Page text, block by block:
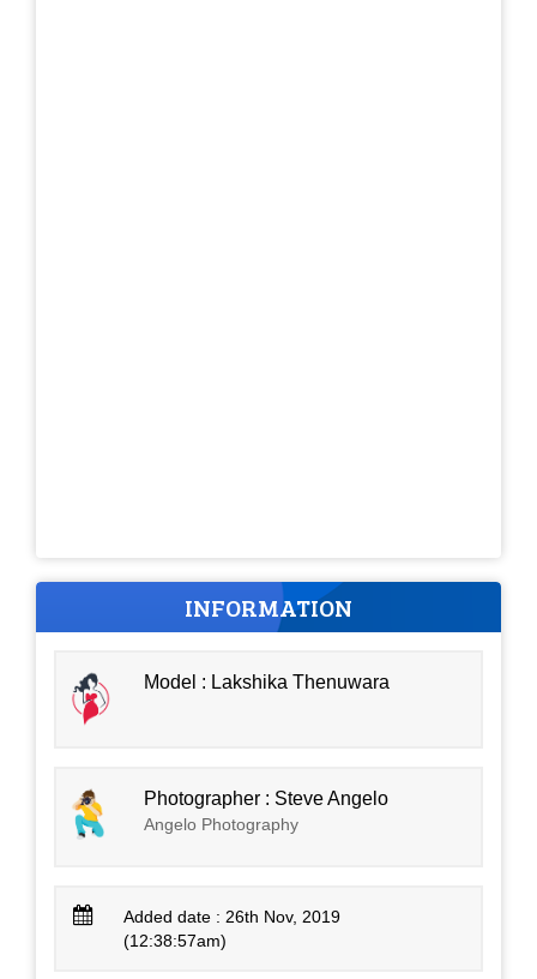
INFORMATION
Model : Lakshika Thenuwara
Photographer : Steve Angelo
Angelo Photography
Added date : 26th Nov, 2019
(12:38:57am)